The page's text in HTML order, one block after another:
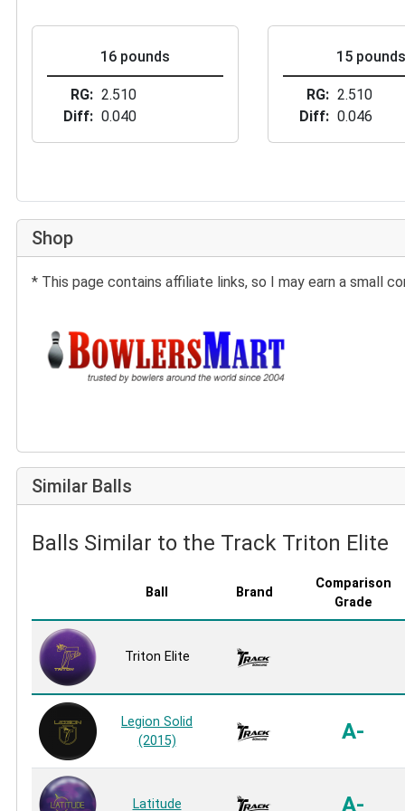
16 pounds
RG
2.510
Diff
0.040
15
RG
2.510
Diff
0.046
Shop
* This page contains affiliate links, so I may earn a small
Buy at BowlersMart:
Similar Balls
Balls Similar to the Track Triton Elite
Ball Brand
Comparison
Grade
Triton Elite
Legion Solid
(2015)
A-
Latitude A-